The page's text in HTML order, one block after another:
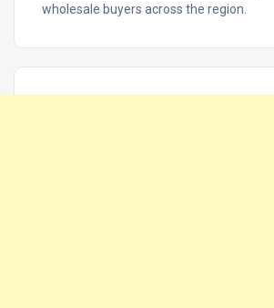
wholesale buyers across the region.